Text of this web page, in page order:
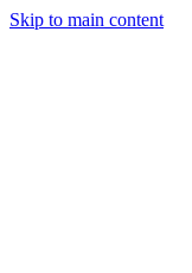
Skip to main content